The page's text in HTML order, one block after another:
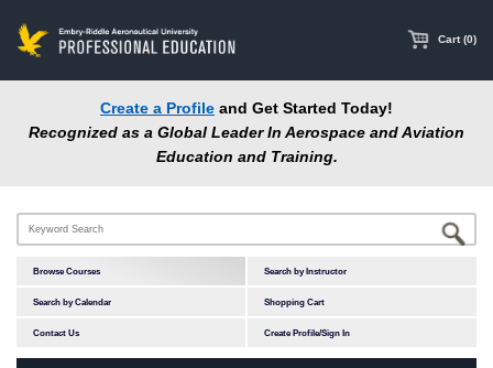
content
Cart (0)
Create a Profile and Get Started Today!
Recognized as a Global Leader In Aerospace and Aviation
Education and Training.
Browse Courses Search by Instructor
Search by Calendar Shopping Cart
Contact Us Create Profile/Sign In